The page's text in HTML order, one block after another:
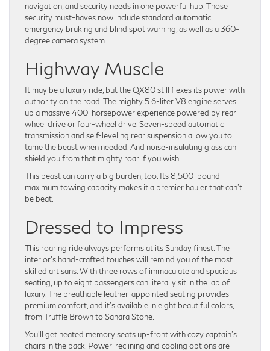
navigation, and security needs in one powerful hub. Those
security must-haves now include standard automatic
emergency braking and blind spot warning, as well as a 360-
degree camera system.
Highway Muscle
It may be a luxury ride, but the QX80 still flexes its power with
authority on the road. The mighty 5.6-liter V8 engine serves
up a massive 400-horsepower experience powered by rear-
wheel drive or four-wheel drive. Seven-speed automatic
transmission and self-leveling rear suspension allow you to
tame the beast when needed. And noise-insulating glass can
shield you from that mighty roar if you wish.
This beast can carry a big burden, too. Its 8,500-pound
maximum towing capacity makes it a premier hauler that can’t
be beat.
Dressed to Impress
This roaring ride always performs at its Sunday finest. The
interior’s hand-crafted touches will remind you of the most
skilled artisans. With three rows of immaculate and spacious
seating, up to eight passengers can literally sit in the lap of
luxury. The breathable leather-appointed seating provides
premium comfort, and it’s available in eight beautiful colors,
from Truffle Brown to Sahara Stone.
You’ll get heated memory seats up-front with cozy captain’s
chairs in the back. Power-reclining and cooling options are